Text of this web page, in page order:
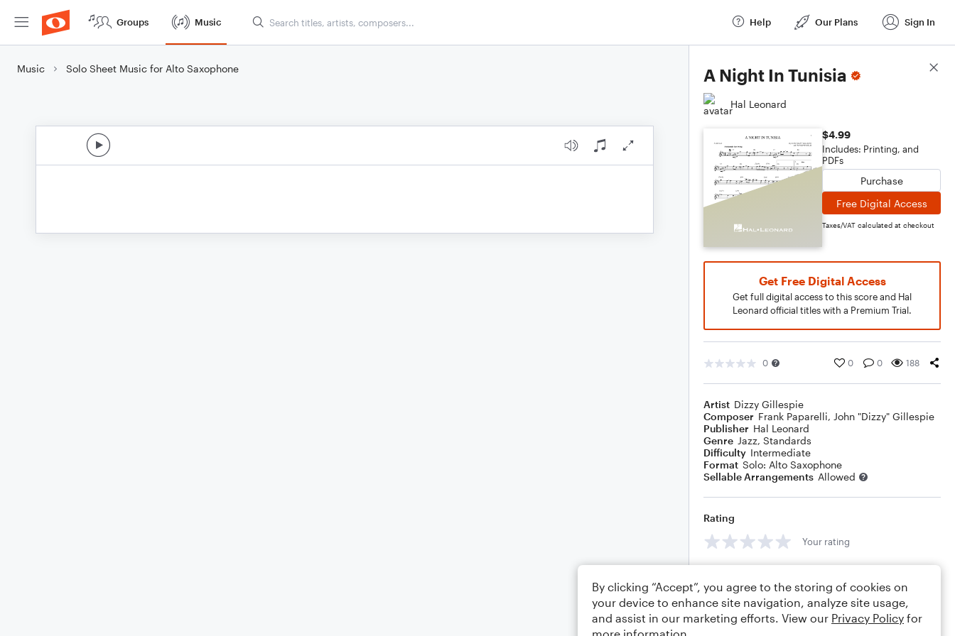
Groups Music Help Our Plans Sign In
Music Solo Sheet Music for Alto Saxophone A Night In Tunisia
Hal Leonard
$4.99
Includes: Printing, and
PDFs
Purchase
Free Digital Access
Taxes/VAT calculated at checkout
Get Free Digital Access
Get full digital access to this score and Hal
Leonard official titles with a Premium Trial.
0 0 0 188
Artist Dizzy Gillespie
Composer Frank Paparelli, John "Dizzy" Gillespie
Publisher Hal Leonard
Genre Jazz, Standards
Difficulty Intermediate
Format Solo: Alto Saxophone
Sellable Arrangements Allowed
Rating
Your rating
Score Details
By clicking “Accept”, you agree to the storing of cookies on
your device to enhance site navigation, analyze site usage,
and assist in our marketing efforts. View our Privacy Policy for